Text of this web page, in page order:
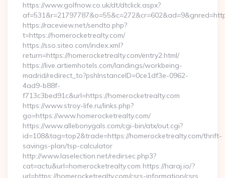
https://www.golfnow.co.uk/dt/dtclick.aspx?
https://raceview.net/sendto.php?
t=https://homerocketrealty.com/
https://sso.siteo.com/index.xml?
return=https://homerocketrealty.com/entry2.html/
https://live.artiemhotels.com/landings/workbeing-
madrid/redirect_to?pshInstanceID=0ce1df3e-0962-
4ad9-b88f-
f713c3bed91c&url=https://homerocketrealty.com
https://www.stroy-life.ru/links.php?
go=https://www.homerocketrealty.com/
https://www.allebonygals.com/cgi-bin/atx/out.cgi?
id=108&tag=top2&trade=https://homerocketrealty.com/thrift-
savings-plan/tsp-calculator
http://www.laselection.net/redirsec.php3?
cat=actu&url=homerocketrealty.com https://haraj.io/?
url=https://homerocketrealty.com/csrs-information/csrs